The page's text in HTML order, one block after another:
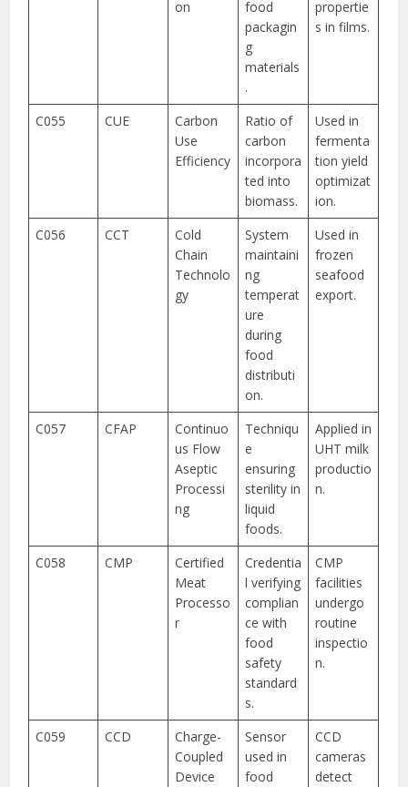
on
food
packagin
g
materials
.
propertie
s in films.
C055 CUE
Carbon
Use
Efficiency
Ratio of
carbon
incorpora
ted into
biomass.
Used in
fermenta
tion yield
optimizat
ion.
C056
CCT
Cold
Chain
Technolo
gy
System
maintaini
ng
temperat
ure
during
food
distributi
on.
Used in
frozen
seafood
export.
C057 CFAP
Continuo
us Flow
Aseptic
Processi
ng
Techniqu
e
ensuring
sterility in
liquid
foods.
Applied in
UHT milk
productio
n.
C058 CMP
Certified
Meat
Processo
r
Credentia
l verifying
complian
ce with
food
safety
standard
s.
CMP
facilities
undergo
routine
inspectio
n.
C059 CCD
Charge-
Coupled
Device
Sensor
used in
food
CCD
cameras
detect